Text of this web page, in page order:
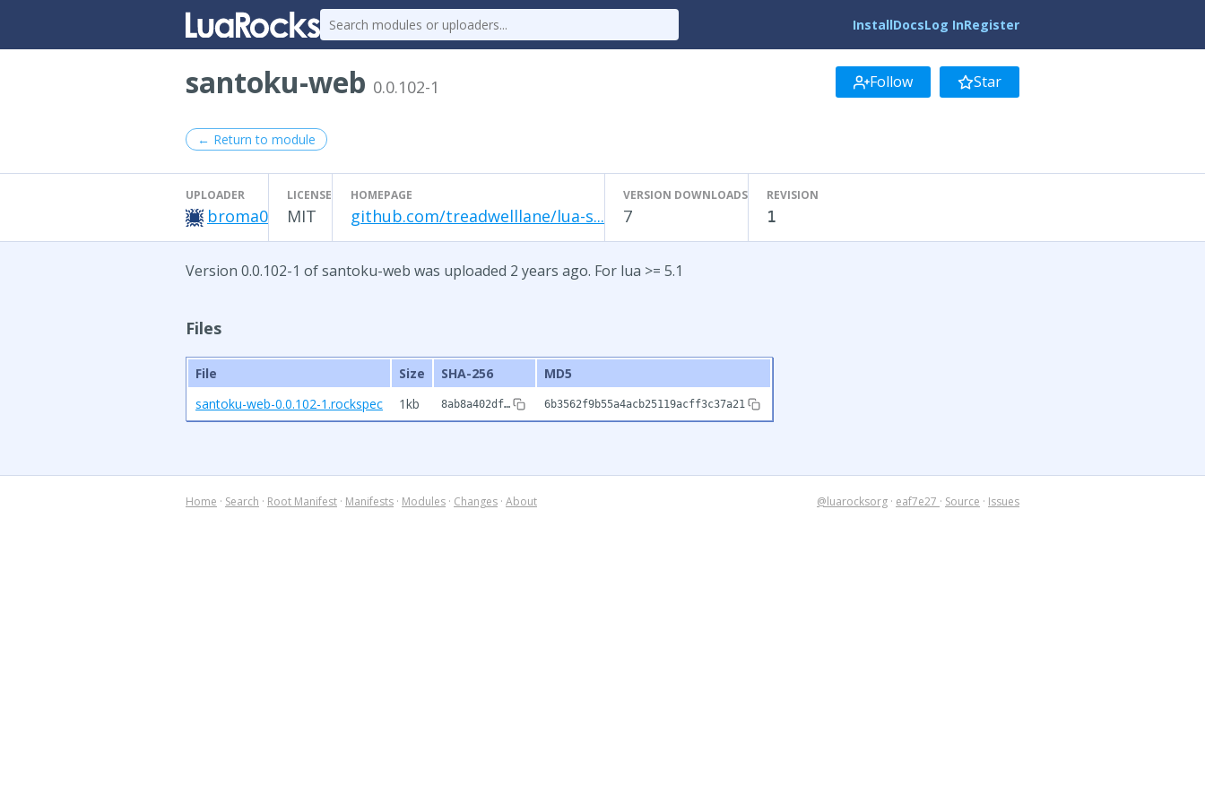
InstallDocsLog InRegister
santoku-web 0.0.102-1 Follow Star
← Return to module
UPLOADER
broma0
LICENSE
MIT
HOMEPAGE
github.com/treadwelllane/lua-s...
VERSION DOWNLOADS
7
REVISION
1
Version 0.0.102-1 of santoku-web was uploaded 2 years ago. For lua >= 5.1
Files
File Size SHA-256
MD5
santoku-web-0.0.102-1.rockspec
1kb 8ab8a402df… 6b3562f9b55a4acb25119acff3c37a21
Home · Search · Root Manifest · Manifests · Modules · Changes · About @luarocksorg · eaf7e27 · Source · Issues